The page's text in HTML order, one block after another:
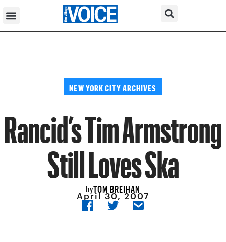
NEW YORK CITY ARCHIVES
Rancid’s Tim Armstrong
Still Loves Ska
byTOM BREIHAN
April 30, 2007